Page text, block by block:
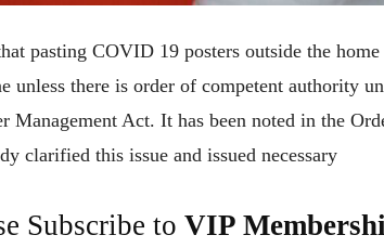
pasting COVID 19 posters outside the
unless there is order of competent authority
Management Act. It has been noted in the
clarified this issue and issued necessary
Subscribe to VIP